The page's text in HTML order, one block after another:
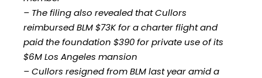
– The filing also revealed that Cullors
reimbursed BLM $73K for a charter flight and
paid the foundation $390 for private use of its
$6M Los Angeles mansion
– Cullors resigned from BLM last year amid a